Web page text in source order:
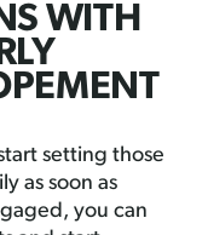
WITH
setting those
as soon as
you can